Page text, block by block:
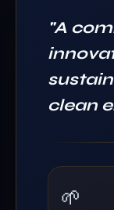
"A
clean
🌱